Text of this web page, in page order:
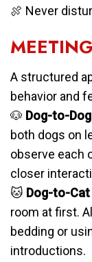
🍖 Never
A structured
behavior and
🐶 Dog-to-Dog
both dogs on
observe each
closer
🐱 Dog-to-Cat
room at first.
bedding or
introductions.